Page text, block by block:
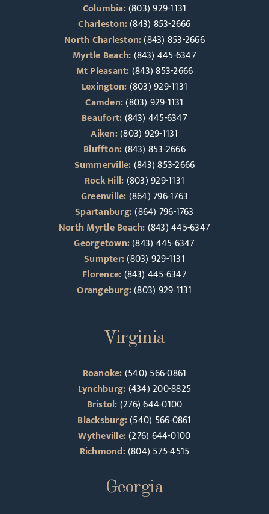
Columbia:(803) 929-1131
Charleston:(843) 853-2666
North Charleston:(843) 853-2666
Myrtle Beach:(843) 445-6347
Mt Pleasant:(843) 853-2666
Lexington:(803) 929-1131
Camden:(803) 929-1131
Beaufort:(843) 445-6347
Aiken:(803) 929-1131
Bluffton:(843) 853-2666
Summerville:(843) 853-2666
Rock Hill:(803) 929-1131
Greenville:(864) 796-1763
Spartanburg:(864) 796-1763
North Myrtle Beach:(843) 445-6347
Georgetown:(843) 445-6347
Sumpter:(803) 929-1131
Florence:(843) 445-6347
Orangeburg:(803) 929-1131
Virginia
Roanoke:(540) 566-0861
Lynchburg:(434) 200-8825
Bristol:(276) 644-0100
Blacksburg:(540) 566-0861
Wytheville:(276) 644-0100
Richmond:(804) 575-4515
Georgia